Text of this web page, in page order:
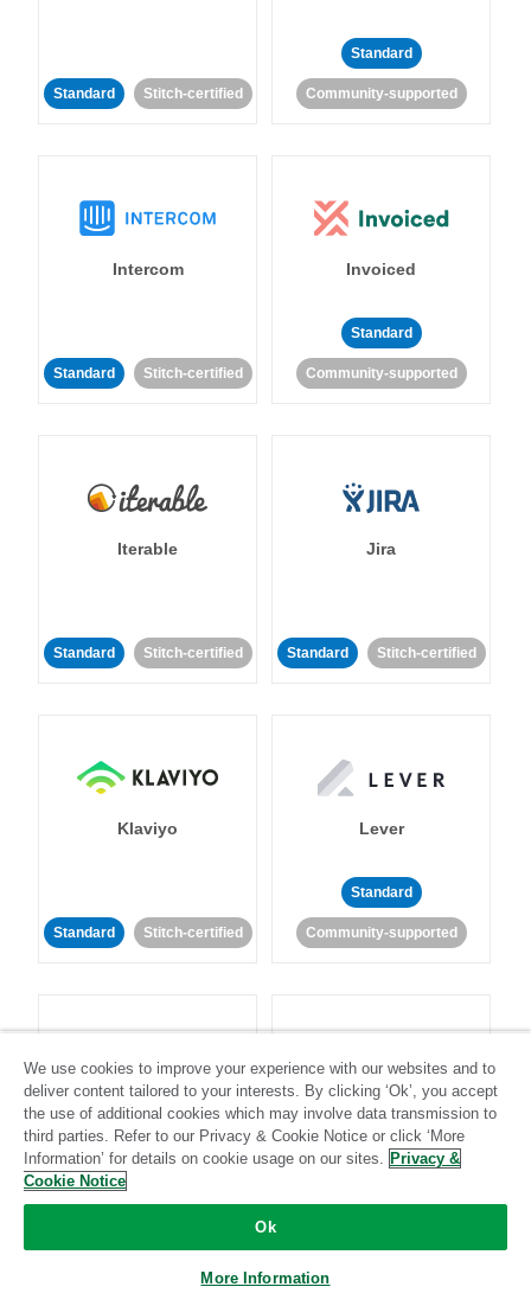
Standard Stitch-certified
Standard
Community-supported
Intercom
Standard Stitch-certified
Invoiced
Standard
Community-supported
Iterable
Standard Stitch-certified
Jira
Standard Stitch-certified
Klaviyo
Standard Stitch-certified
Lever
Standard
Community-supported
LinkedIn Ads Listrak
Standard
We use cookies to improve your experience with our websites and to
deliver content tailored to your interests. By clicking ‘Ok’, you accept
the use of additional cookies which may involve data transmission to
third parties. Refer to our Privacy & Cookie Notice or click ‘More
Information’ for details on cookie usage on our sites. Privacy &
Cookie Notice
Ok
More Information